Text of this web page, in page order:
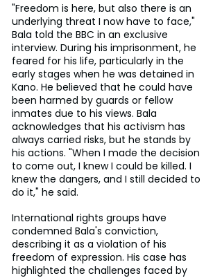
"Freedom is here, but also there is an
underlying threat I now have to face,"
Bala told the BBC in an exclusive
interview. During his imprisonment, he
feared for his life, particularly in the
early stages when he was detained in
Kano. He believed that he could have
been harmed by guards or fellow
inmates due to his views. Bala
acknowledges that his activism has
always carried risks, but he stands by
his actions. "When I made the decision
to come out, I knew I could be killed. I
knew the dangers, and I still decided to
do it," he said.
International rights groups have
condemned Bala's conviction,
describing it as a violation of his
freedom of expression. His case has
highlighted the challenges faced by